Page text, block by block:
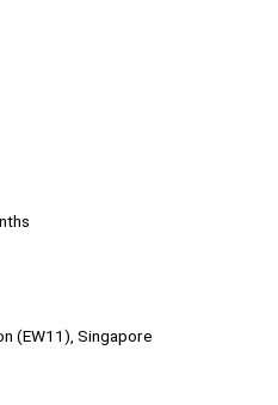
(EW11), Singapore